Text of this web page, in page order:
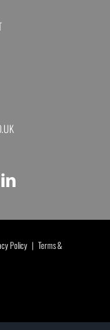
Policy| Terms &